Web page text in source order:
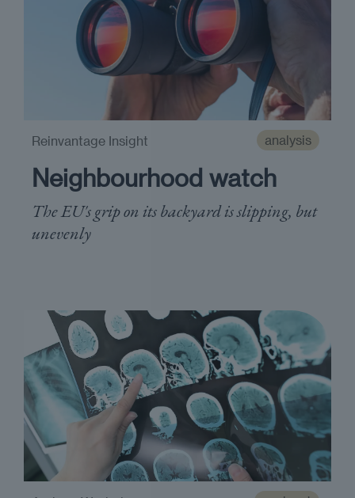
analysis
Neighbourhood watch
The EU's grip on its backyard is slipping, but
unevenly
Reinvantage Insight